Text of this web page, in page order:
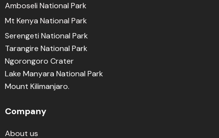
Amboseli National Park
Mt Kenya National Park
Serengeti National Park
Tarangire National Park
Ngorongoro Crater
Lake Manyara National Park
Mount Kilimanjaro.
Company
About us